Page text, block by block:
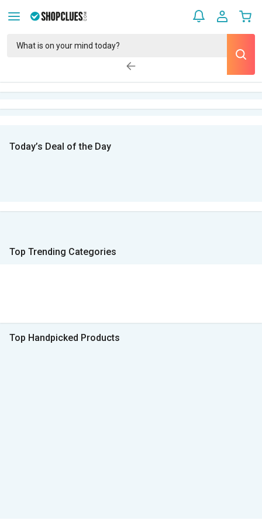
Today’s Deal of the Day
Top Trending Categories
Top Handpicked Products